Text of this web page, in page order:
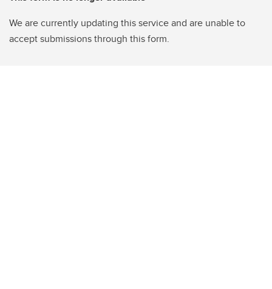
We are currently updating this service and are unable to
accept submissions through this form.